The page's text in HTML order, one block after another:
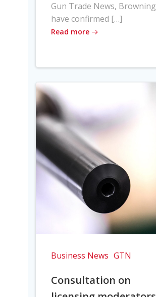
Gun Trade News, Browning
have confirmed […]
Read more
Business News GTN
Consultation on